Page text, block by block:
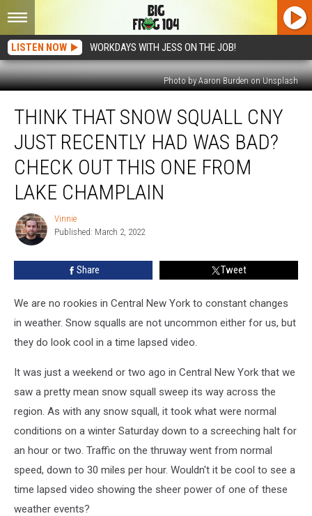
LISTEN NOW WORKDAYS WITH JESS ON THE JOB!
Photo by Aaron Burden on Unsplash
That
Snow
Squall
CNY
Just
Recently
Was
Bad?
This
One
Lake
Champlain
THINK THAT SNOW SQUALL CNY
JUST RECENTLY HAD WAS BAD?
CHECK OUT THIS ONE FROM
LAKE CHAMPLAIN
Vinnie
Vinnie
Published: March 2, 2022
Share Tweet
We are no rookies in Central New York to constant changes
in weather. Snow squalls are not uncommon either for us, but
they do look cool in a time lapsed video.
It was just a weekend or two ago in Central New York that we
saw a pretty mean snow squall sweep its way across the
region. As with any snow squall, it took what were normal
conditions on a winter Saturday down to a screeching halt for
an hour or two. Traffic on the thruway went from normal
speed, down to 30 miles per hour. Wouldn't it be cool to see a
time lapsed video showing the sheer power of one of these
weather events?